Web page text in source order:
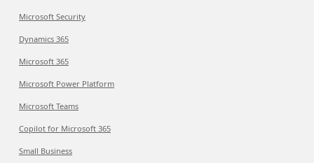
Microsoft Security
Dynamics 365
Microsoft 365
Microsoft Power Platform
Microsoft Teams
Copilot for Microsoft 365
Small Business